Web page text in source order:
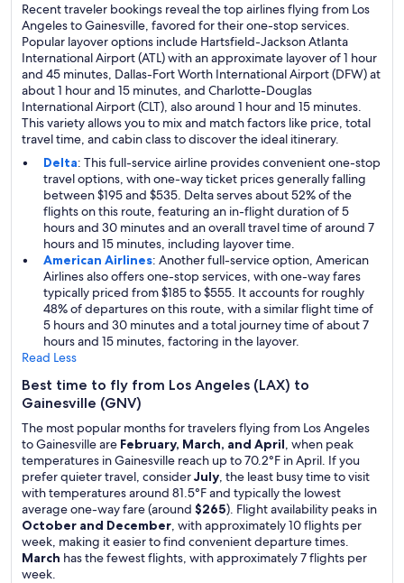
Recent traveler bookings reveal the top airlines flying from Los
Angeles to Gainesville, favored for their one-stop services.
Popular layover options include Hartsfield-Jackson Atlanta
International Airport (ATL) with an approximate layover of 1 hour
and 45 minutes, Dallas-Fort Worth International Airport (DFW) at
about 1 hour and 15 minutes, and Charlotte-Douglas
International Airport (CLT), also around 1 hour and 15 minutes.
This variety allows you to mix and match factors like price, total
travel time, and cabin class to discover the ideal itinerary.
Delta: This full-service airline provides convenient one-stop
travel options, with one-way ticket prices generally falling
between $195 and $535. Delta serves about 52% of the
flights on this route, featuring an in-flight duration of 5
hours and 30 minutes and an overall travel time of around 7
hours and 15 minutes, including layover time.
American Airlines: Another full-service option, American
Airlines also offers one-stop services, with one-way fares
typically priced from $185 to $555. It accounts for roughly
48% of departures on this route, with a similar flight time of
5 hours and 30 minutes and a total journey time of about 7
hours and 15 minutes, factoring in the layover.
Read Less
Best time to fly from Los Angeles (LAX) to
Gainesville (GNV)
The most popular months for travelers flying from Los Angeles
to Gainesville are February, March, and April, when peak
temperatures in Gainesville reach up to 70.2°F in April. If you
prefer quieter travel, considerJuly, the least busy time to visit
with temperatures around 81.5°F and typically the lowest
average one-way fare (around $265). Flight availability peaks in
October and December, with approximately 10 flights per
week, making it easier to find convenient departure times.
March has the fewest flights, with approximately 7 flights per
week.